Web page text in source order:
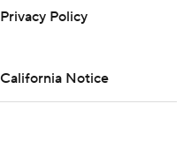
Privacy Policy
California Notice